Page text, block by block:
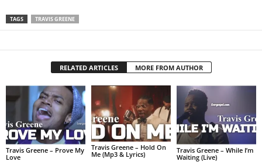
TAGS TRAVIS GREENE
RELATED ARTICLES MORE FROM AUTHOR
Travis Greene – Prove My
Love
Travis Greene – Hold On
Me (Mp3 & Lyrics)
Travis Greene – While I’m
Waiting (Live)